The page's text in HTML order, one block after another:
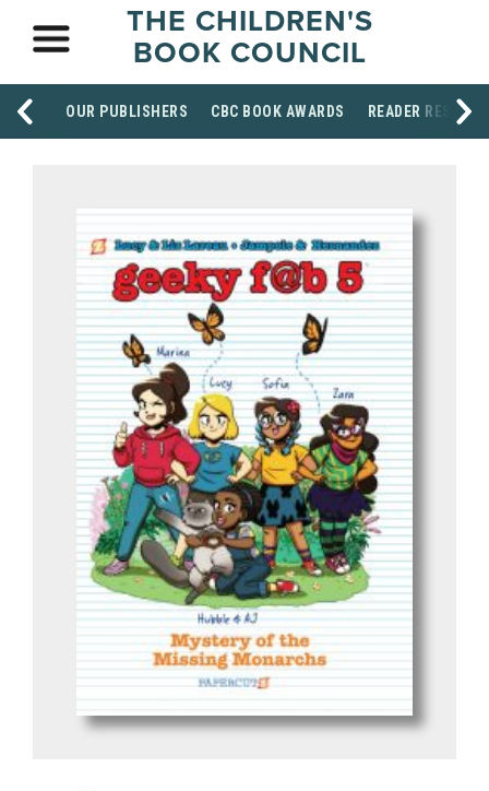
THE CHILDREN'S
BOOK COUNCIL
OUR PUBLISHERS CBC BOOK AWARDS READER